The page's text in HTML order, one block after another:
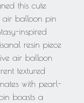
this cute
air balloon pin
inspired
resin piece
air balloon
textured
with pearl-
boasts a